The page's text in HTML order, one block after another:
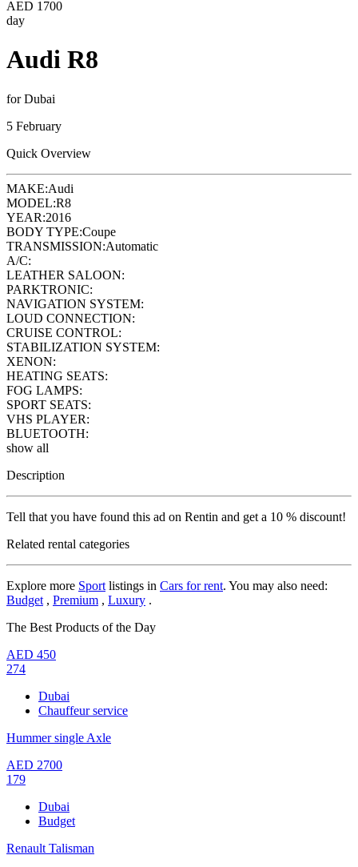
AED 1700
day
Audi R8
for Dubai
5 February
Quick Overview
MAKE:Audi
MODEL:R8
YEAR:2016
BODY TYPE:Coupe
TRANSMISSION:Automatic
A/C:
LEATHER SALOON:
PARKTRONIC:
NAVIGATION SYSTEM:
LOUD CONNECTION:
CRUISE CONTROL:
STABILIZATION SYSTEM:
XENON:
HEATING SEATS:
FOG LAMPS:
SPORT SEATS:
VHS PLAYER:
BLUETOOTH:
show all
Description
Tell that you have found this ad on Rentin and get a 10 % discount!
Related rental categories
Explore more Sport listings in Cars for rent. You may also need:
Budget , Premium , Luxury .
The Best Products of the Day
AED 450
274
Dubai
Chauffeur service
Hummer single Axle
AED 2700
179
Dubai
Budget
Renault Talisman